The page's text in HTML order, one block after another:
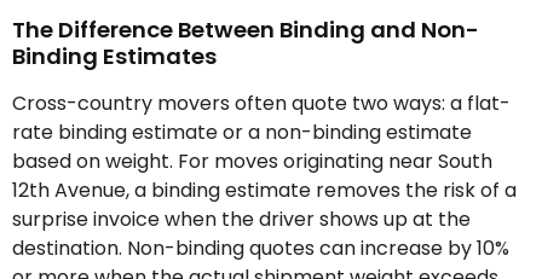
The Difference Between Binding and Non-
Binding Estimates
Cross-country movers often quote two ways: a flat-
rate binding estimate or a non-binding estimate
based on weight. For moves originating near South
12th Avenue, a binding estimate removes the risk of a
surprise invoice when the driver shows up at the
destination. Non-binding quotes can increase by 10%